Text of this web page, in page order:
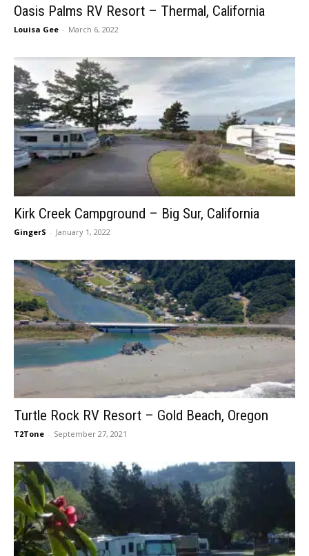
Oasis Palms RV Resort – Thermal, California
Louisa Gee - March 6, 2022
Kirk Creek Campground – Big Sur, California
GingerS - January 1, 2022
Turtle Rock RV Resort – Gold Beach, Oregon
T2Tone - September 27, 2021